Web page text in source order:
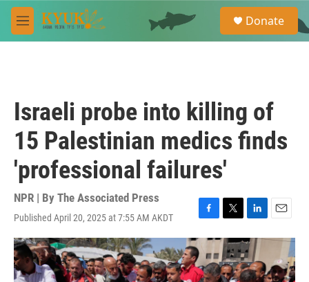
Skip to main content
M
e
e
a
Donate
Israeli probe into killing of
15 Palestinian medics finds
'professional failures'
NPR | By The Associated Press
Published April 20, 2025 at 7:55 AM AKDT
F
a
c
e
b
T
w
i
t
t
L
i
n
k
e
E
m
l